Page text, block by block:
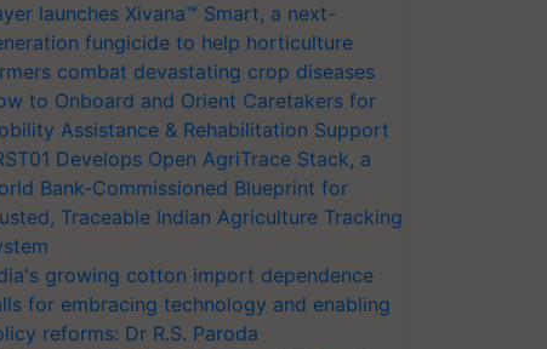
launches Xivana™ Smart, a next-
fungicide to help horticulture
combat devastating crop diseases
to Onboard and Orient Caretakers for
Assistance & Rehabilitation Support
Develops Open AgriTrace Stack, a
Bank-Commissioned Blueprint for
Traceable Indian Agriculture Tracking
growing cotton import dependence
for embracing technology and enabling
reforms: Dr R.S. Paroda